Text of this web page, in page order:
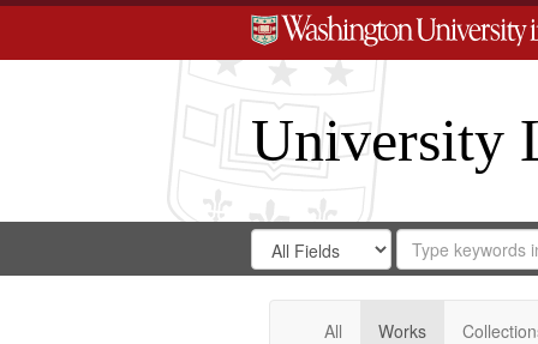
University
Search
Digital
Gateway
Search
in
for
Search
Repository
All Works